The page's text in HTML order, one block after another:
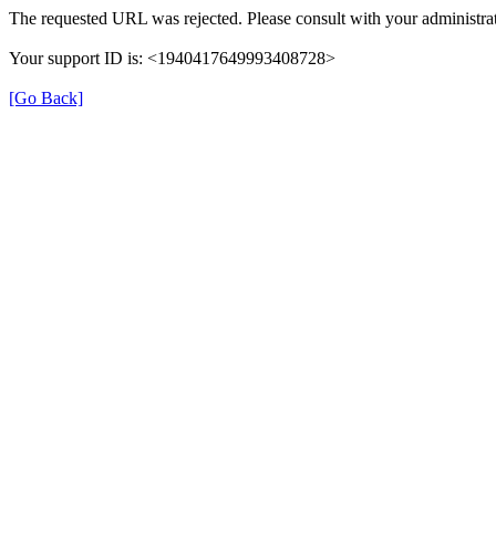
The requested URL was rejected. Please consult with your
Your support ID is: <1940417649993408728>
[Go Back]